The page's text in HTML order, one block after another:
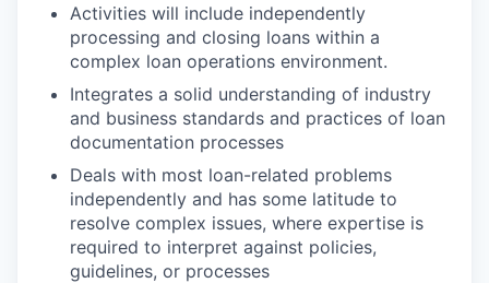
Activities will include independently
processing and closing loans within a
complex loan operations environment.
Integrates a solid understanding of industry
and business standards and practices of loan
documentation processes
Deals with most loan-related problems
independently and has some latitude to
resolve complex issues, where expertise is
required to interpret against policies,
guidelines, or processes